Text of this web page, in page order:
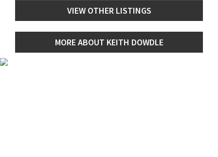
VIEW OTHER LISTINGS
MORE ABOUT KEITH DOWDLE